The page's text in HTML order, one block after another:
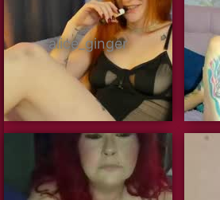
alice_ginger